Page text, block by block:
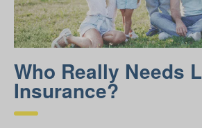
Who Really Needs
Insurance?